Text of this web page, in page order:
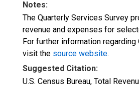
Notes:
The Quarterly Services Survey
revenue and expenses for
For further information regarding
visit the source website.
Suggested Citation:
U.S. Census Bureau, Total